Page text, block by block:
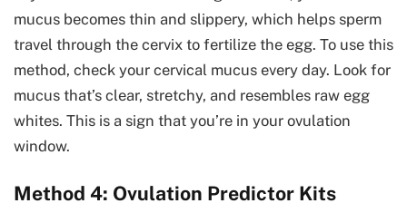
mucus becomes thin and slippery, which helps sperm
travel through the cervix to fertilize the egg. To use this
method, check your cervical mucus every day. Look for
mucus that’s clear, stretchy, and resembles raw egg
whites. This is a sign that you’re in your ovulation
window.
Method 4: Ovulation Predictor Kits